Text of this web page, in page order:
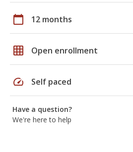
calendar_today 12 months
grid_on Open enrollment
speed Self paced
Have a question?
We're here to help